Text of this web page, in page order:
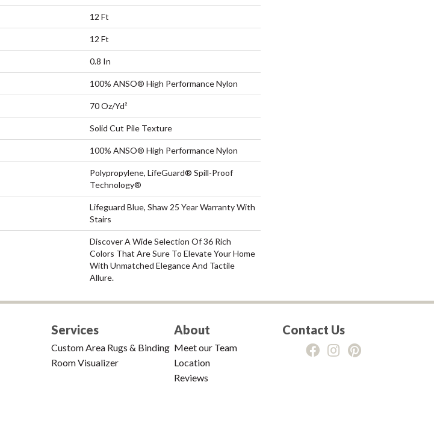
12 Ft
12 Ft
0.8 In
100% ANSO® High Performance Nylon
70 Oz/yd²
Solid Cut Pile Texture
100% ANSO® High Performance Nylon
Polypropylene, LifeGuard® Spill-Proof
Technology®
Lifeguard Blue, Shaw 25 Year Warranty With
Stairs
Discover A Wide Selection Of 36 Rich
Colors That Are Sure To Elevate Your Home
With Unmatched Elegance And Tactile
Allure.
Services
Custom Area Rugs & Binding
Room Visualizer
About
Meet our Team
Location
Reviews
Contact Us